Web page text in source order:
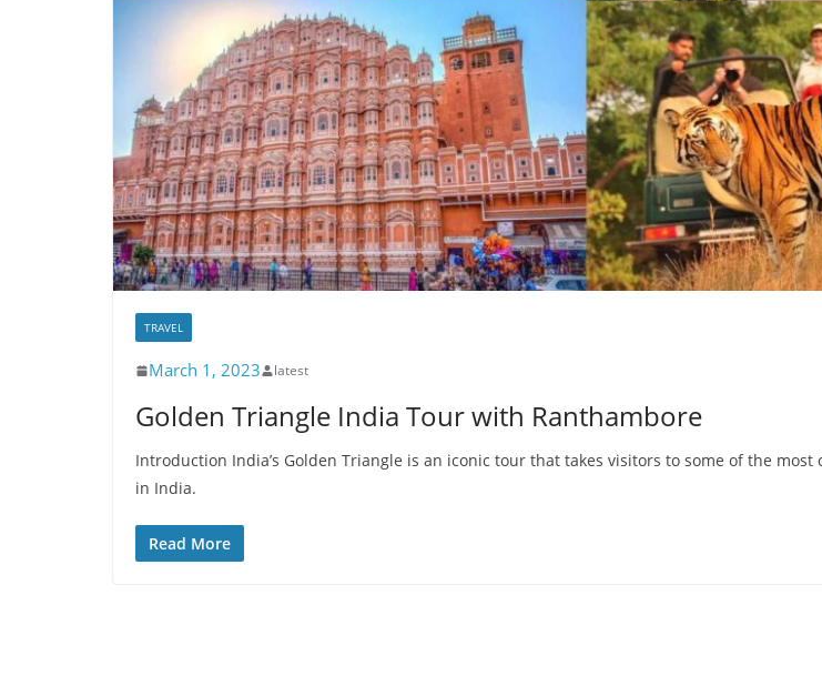
TRAVEL
March 1, 2023 latest
Golden Triangle India Tour with Ranthambore
Introduction India’s Golden Triangle is an iconic tour that takes visitors to some of the most
in India.
Read More